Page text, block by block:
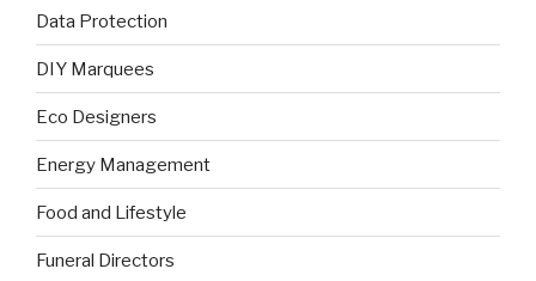
Data Protection
DIY Marquees
Eco Designers
Energy Management
Food and Lifestyle
Funeral Directors